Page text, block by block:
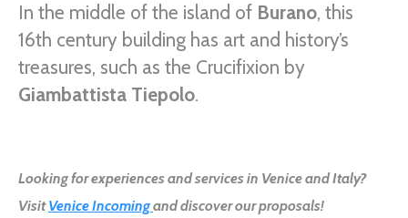
In the middle of the island of Burano, this
16th century building has art and history’s
treasures, such as the Crucifixion by
Giambattista Tiepolo.
Looking for experiences and services in Venice and Italy?
VisitVenice Incomingand discover our proposals!